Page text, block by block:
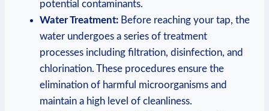
potential contaminants.
Water ‌Treatment: Before reaching your ​tap, the
water undergoes a ⁣series of treatment
processes including filtration, disinfection, and⁣
chlorination. These procedures ensure ​the
elimination of harmful microorganisms and
‌maintain a high level of cleanliness.